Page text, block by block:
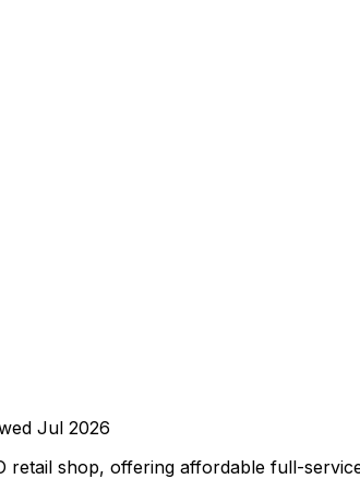
Jul 2026
retail shop, offering affordable full-